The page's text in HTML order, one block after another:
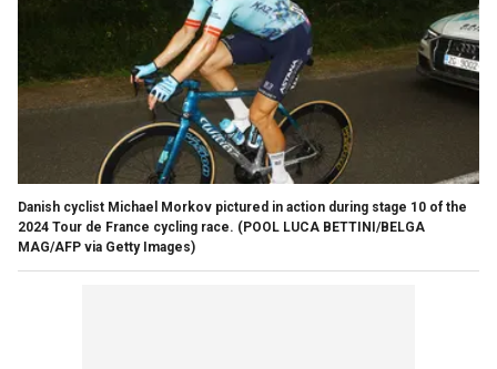
Danish cyclist Michael Morkov pictured in action during stage 10 of the
2024 Tour de France cycling race. (POOL LUCA BETTINI/BELGA
MAG/AFP via Getty Images)